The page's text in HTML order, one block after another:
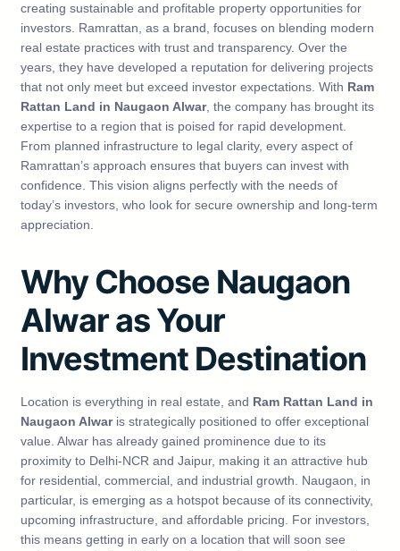
creating sustainable and profitable property opportunities for
investors. Ramrattan, as a brand, focuses on blending modern
real estate practices with trust and transparency. Over the
years, they have developed a reputation for delivering projects
that not only meet but exceed investor expectations. With Ram
Rattan Land in Naugaon Alwar, the company has brought its
expertise to a region that is poised for rapid development.
From planned infrastructure to legal clarity, every aspect of
Ramrattan’s approach ensures that buyers can invest with
confidence. This vision aligns perfectly with the needs of
today’s investors, who look for secure ownership and long-term
appreciation.
Why Choose Naugaon
Alwar as Your
Investment Destination
Location is everything in real estate, and Ram Rattan Land in
Naugaon Alwaris strategically positioned to offer exceptional
value. Alwar has already gained prominence due to its
proximity to Delhi-NCR and Jaipur, making it an attractive hub
for residential, commercial, and industrial growth. Naugaon, in
particular, is emerging as a hotspot because of its connectivity,
upcoming infrastructure, and affordable pricing. For investors,
this means getting in early on a location that will soon see